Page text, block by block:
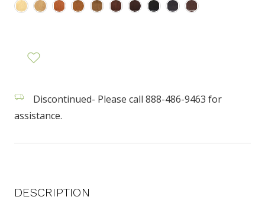
Discontinued- Please call 888-486-9463 for
assistance.
DESCRIPTION